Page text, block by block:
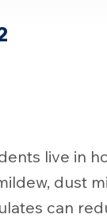
live in
dust
can